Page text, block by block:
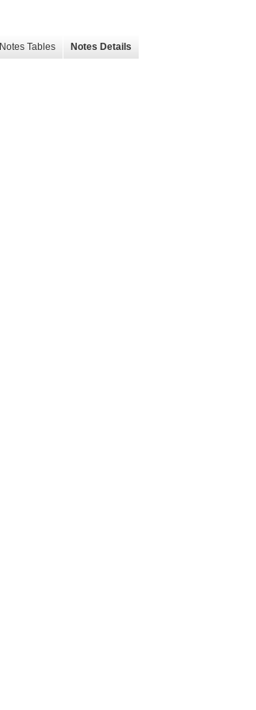
Notes Tables Notes Details